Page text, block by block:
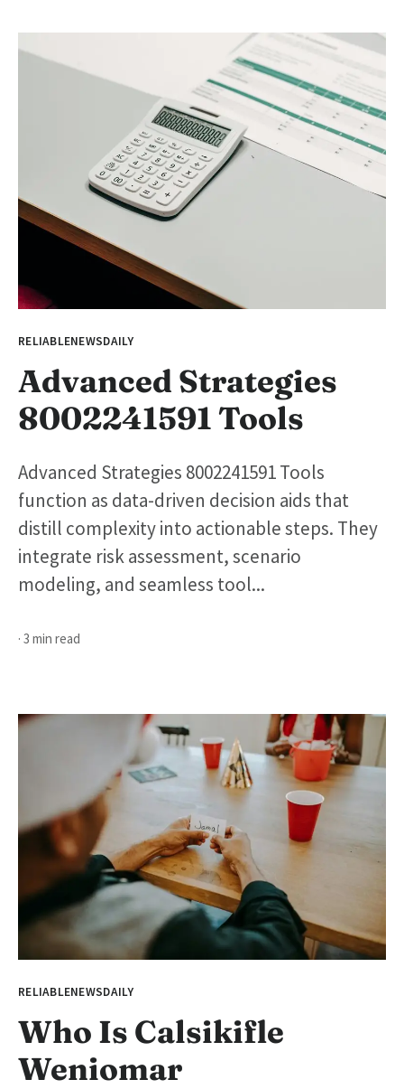
RELIABLENEWSDAILY
Advanced Strategies
8002241591 Tools
Advanced Strategies 8002241591 Tools
function as data-driven decision aids that
distill complexity into actionable steps. They
integrate risk assessment, scenario
modeling, and seamless tool...
· 3 min read
RELIABLENEWSDAILY
Who Is Calsikifle
Weniomar